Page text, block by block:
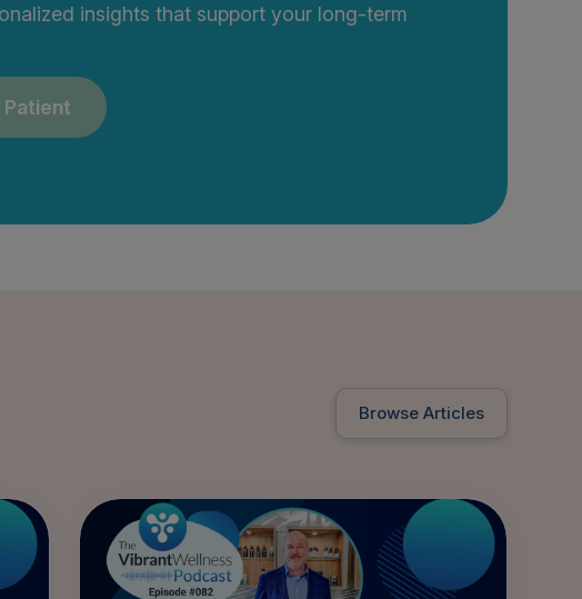
insights that support your long-term
Browse Articles